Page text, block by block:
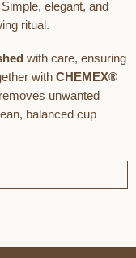
elegant, and
ritual.
with care, ensuring
with CHEMEX®
unwanted
balanced cup